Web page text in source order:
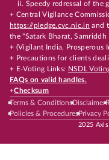
ii. Speedy redressal of the
+ Central Vigilance
https://pledge.cvc.nic.in and
the "Satark Bharat, Samriddh
+ (Vigilant India, Prosperous
+ Precautions for clients
+ E-Voting Links: NSDL
FAQs on valid handles.
+Checksum
Terms & ConditionsDisclaimer
Policies & ProceduresPrivacy
2025